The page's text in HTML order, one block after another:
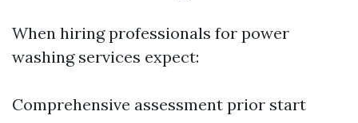
When hiring professionals for power
washing services expect:
Comprehensive assessment prior start